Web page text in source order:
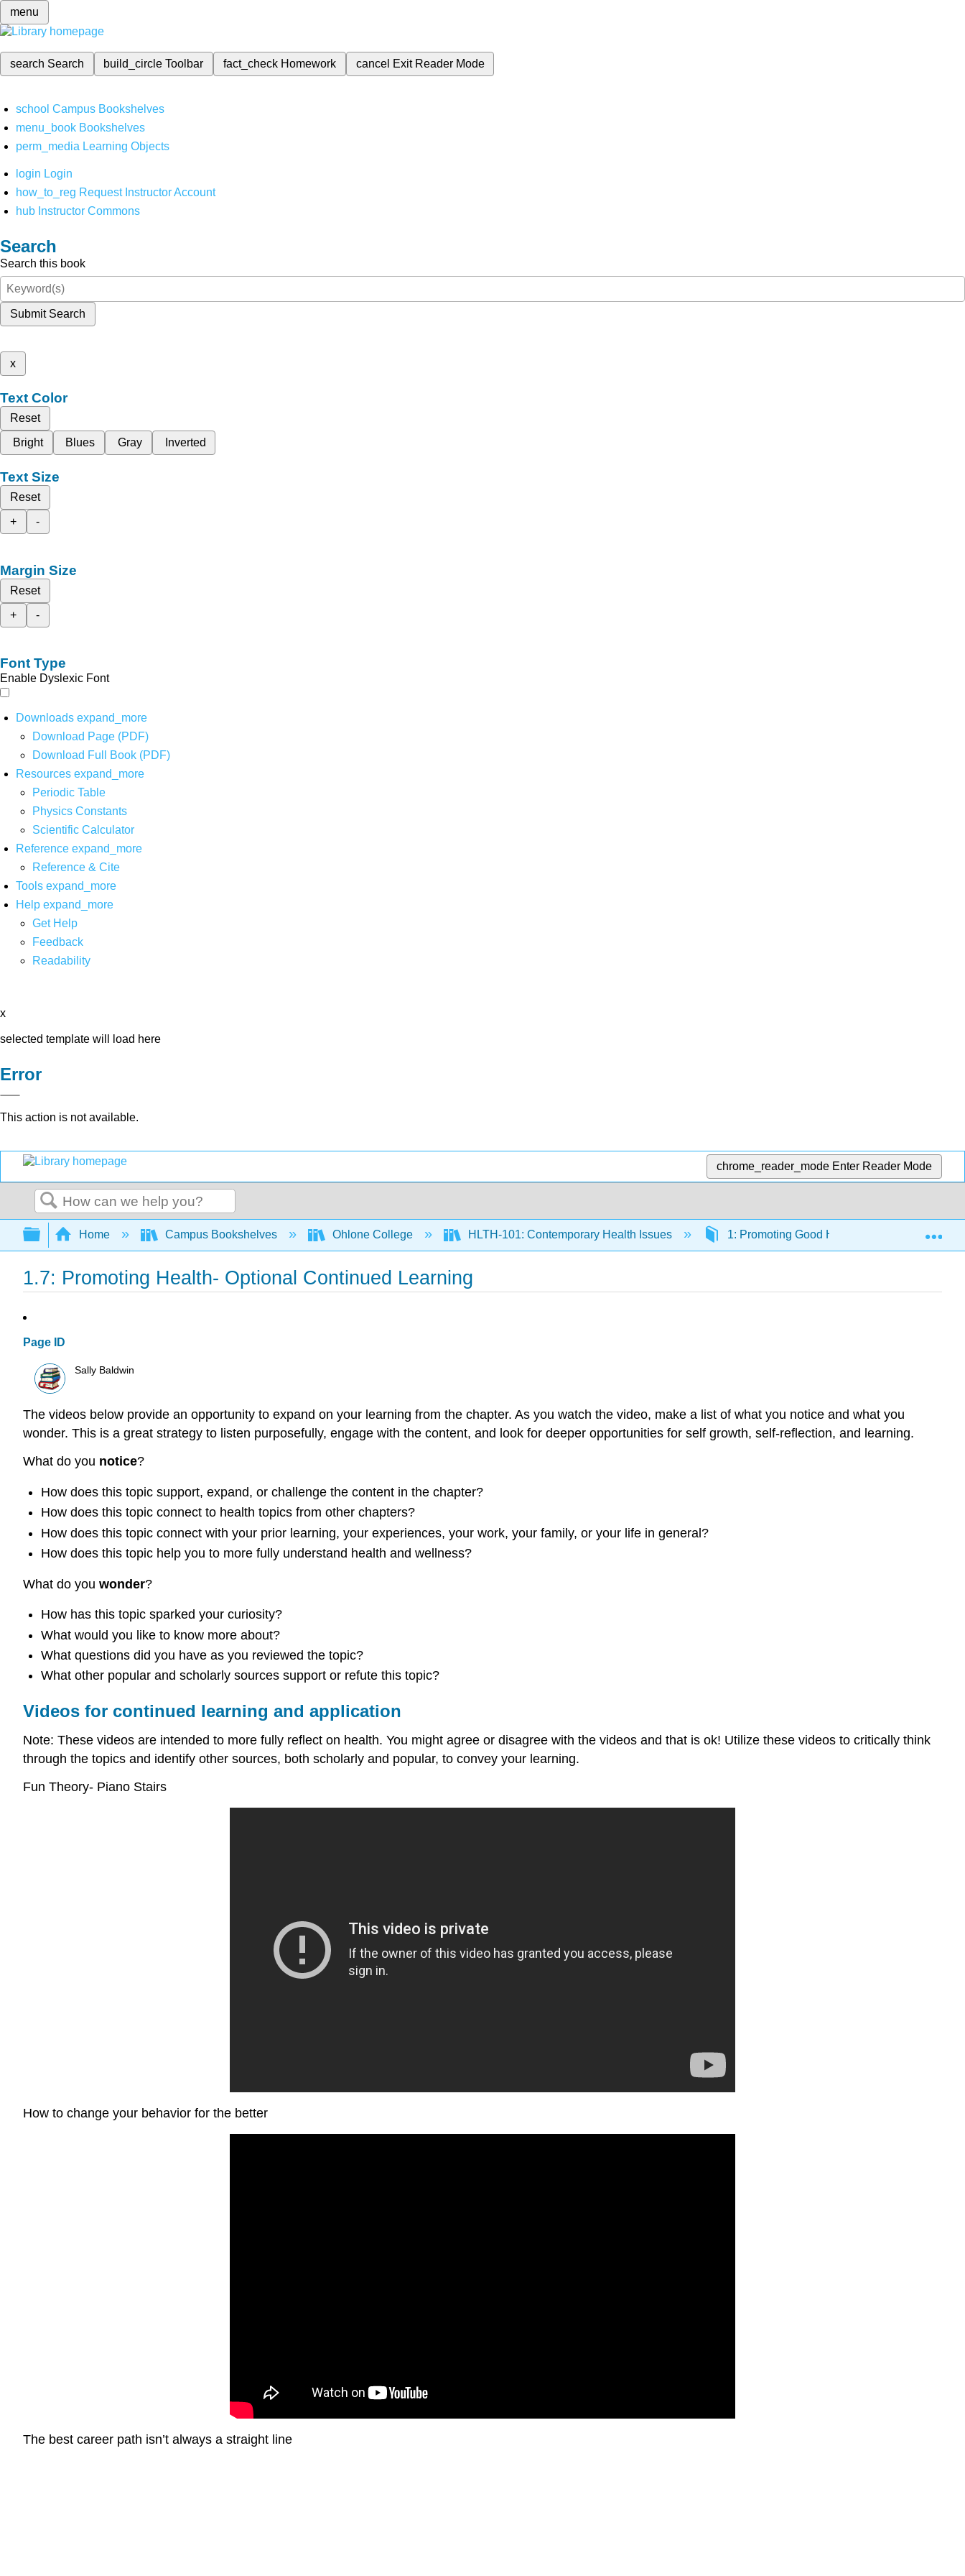
menu
search Search build_circleToolbar fact_check Homework cancel Exit Reader Mode
school Campus Bookshelves
menu_book Bookshelves
perm_media Learning Objects
login Login
how_to_reg Request Instructor Account
hub Instructor Commons
Search
Search this book
Submit Search
x
Text Color
Reset
Bright
Blues Gray Inverted
Text Size
Reset
+
-
Margin Size
Reset
+
-
Font Type
Enable Dyslexic Font
Downloads expand_more
Download Page (PDF)
Download Full Book (PDF)
Resources expand_more
Periodic Table
Physics Constants
Scientific Calculator
Reference expand_more
Reference & Cite
Tools expand_more
Help expand_more
Get Help
Feedback
Readability
x
selected template will load here
Error
This action is not available.
chrome_reader_mode Enter Reader Mode
Search
Expand/collapse global hierarchy
Home Campus Bookshelves Ohlone College HLTH-101: Contemporary Health Issues 1: Promoting Good Health 1.7:
1.7: Promoting Health- Optional Continued Learning
Page ID
Sally Baldwin
The videos below provide an opportunity to expand on your learning from the chapter. As you watch the video, make a list of what you notice and what you
wonder. This is a great strategy to listen purposefully, engage with the content, and look for deeper opportunities for self growth, self-reflection, and learning.
What do you notice?
How does this topic support, expand, or challenge the content in the chapter?
How does this topic connect to health topics from other chapters?
How does this topic connect with your prior learning, your experiences, your work, your family, or your life in general?
How does this topic help you to more fully understand health and wellness?
What do you wonder?
How has this topic sparked your curiosity?
What would you like to know more about?
What questions did you have as you reviewed the topic?
What other popular and scholarly sources support or refute this topic?
Videos for continued learning and application
Note: These videos are intended to more fully reflect on health. You might agree or disagree with the videos and that is ok! Utilize these videos to critically think
through the topics and identify other sources, both scholarly and popular, to convey your learning.
Fun Theory- Piano Stairs
How to change your behavior for the better
The best career path isn’t always a straight line